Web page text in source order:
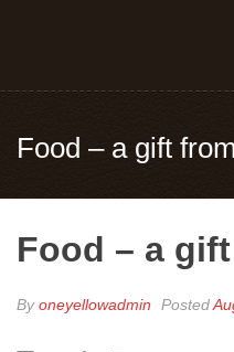
Food – a gift
Food – a
Byoneyellowadmin Posted